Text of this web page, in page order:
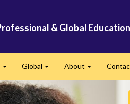
& Global Education
Global About